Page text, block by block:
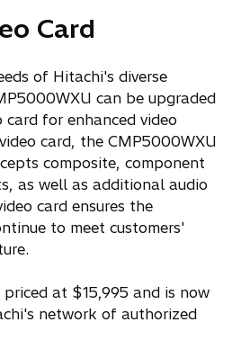
Card
of Hitachi's diverse
can be upgraded
for enhanced video
card, the CMP5000WXU
composite, component
as well as additional audio
card ensures the
to meet customers'
at $15,995 and is now
network of authorized